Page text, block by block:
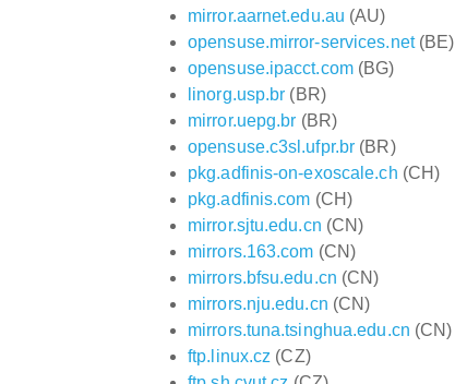
mirror.aarnet.edu.au (AU)
opensuse.mirror-services.net(BE)
opensuse.ipacct.com(BG)
linorg.usp.br (BR)
mirror.uepg.br (BR)
opensuse.c3sl.ufpr.br (BR)
pkg.adfinis-on-exoscale.ch (CH)
pkg.adfinis.com (CH)
mirror.sjtu.edu.cn (CN)
mirrors.163.com (CN)
mirrors.bfsu.edu.cn (CN)
mirrors.nju.edu.cn (CN)
mirrors.tuna.tsinghua.edu.cn (CN)
ftp.linux.cz (CZ)